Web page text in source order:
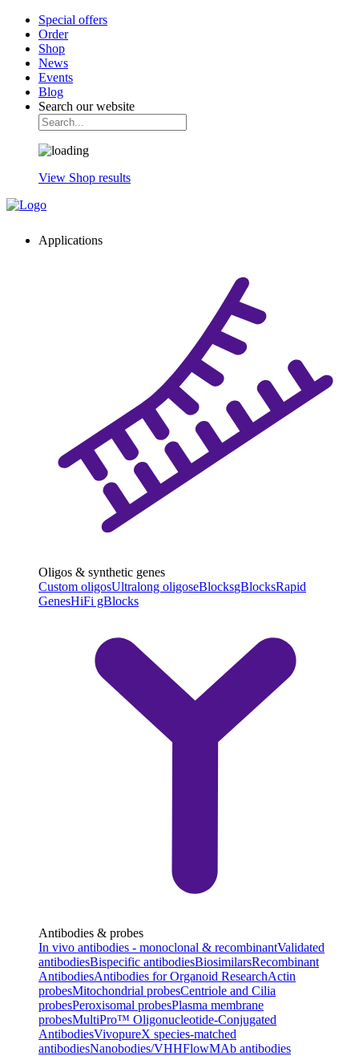
Special offers
Order
Shop
News
Events
Blog
Search our website
View Shop results
Applications
Oligos & synthetic genes
Custom oligosUltralong oligoseBlocksgBlocksRapid
GenesHiFi gBlocks
Antibodies & probes
In vivo antibodies - monoclonal & recombinantValidated
antibodiesBispecific antibodiesBiosimilarsRecombinant
AntibodiesAntibodies for Organoid ResearchActin
probesMitochondrial probesCentriole and Cilia
probesPeroxisomal probesPlasma membrane
probesMultiPro™ Oligonucleotide-Conjugated
AntibodiesVivopureX species-matched
antibodiesNanobodies/VHHFlowMAb antibodies